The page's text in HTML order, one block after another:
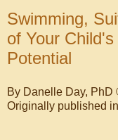
Swimming,
of Your
Potential
By Danelle Day, PhD
Originally published in